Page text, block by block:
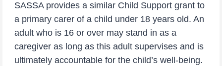
SASSA provides a similar Child Support grant to
a primary carer of a child under 18 years old. An
adult who is 16 or over may stand in as a
caregiver as long as this adult supervises and is
ultimately accountable for the child’s well-being.